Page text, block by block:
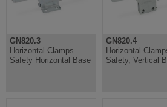
GN820.3
Horizontal Clamps
Safety Horizontal Base
GN820.4
Horizontal
Safety, Vertical